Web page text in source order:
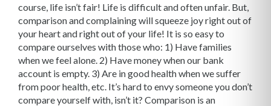
course, life isn’t fair! Life is difficult and often unfair. But,
comparison and complaining will squeeze joy right out of
your heart and right out of your life! It is so easy to
compare ourselves with those who: 1) Have families
when we feel alone. 2) Have money when our bank
account is empty. 3) Are in good health when we suffer
from poor health, etc. It’s hard to envy someone you don’t
compare yourself with, isn’t it? Comparison is an